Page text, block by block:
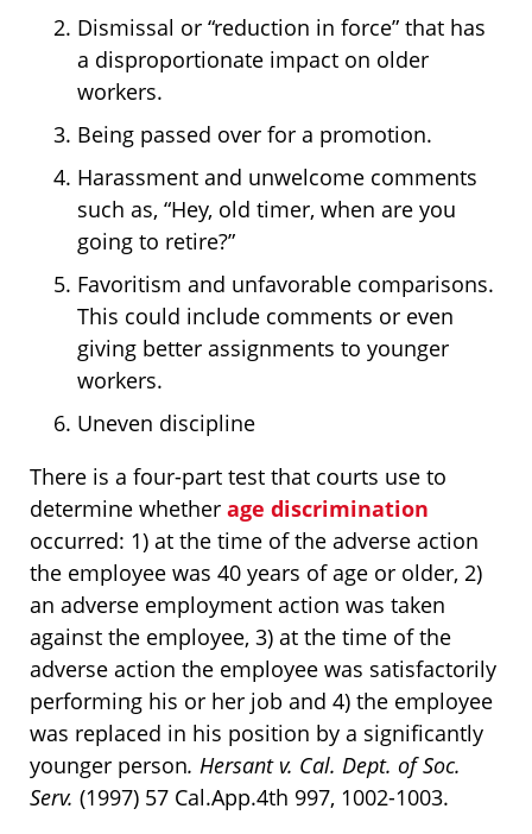
Dismissal or “reduction in force” that has
a disproportionate impact on older
workers.
Being passed over for a promotion.
Harassment and unwelcome comments
such as, “Hey, old timer, when are you
going to retire?”
Favoritism and unfavorable comparisons.
This could include comments or even
giving better assignments to younger
workers.
Uneven discipline
There is a four-part test that courts use to
determine whether age discrimination
occurred: 1) at the time of the adverse action
the employee was 40 years of age or older, 2)
an adverse employment action was taken
against the employee, 3) at the time of the
adverse action the employee was satisfactorily
performing his or her job and 4) the employee
was replaced in his position by a significantly
younger person. Hersant v. Cal. Dept. of Soc.
Serv. (1997) 57 Cal.App.4th 997, 1002-1003.